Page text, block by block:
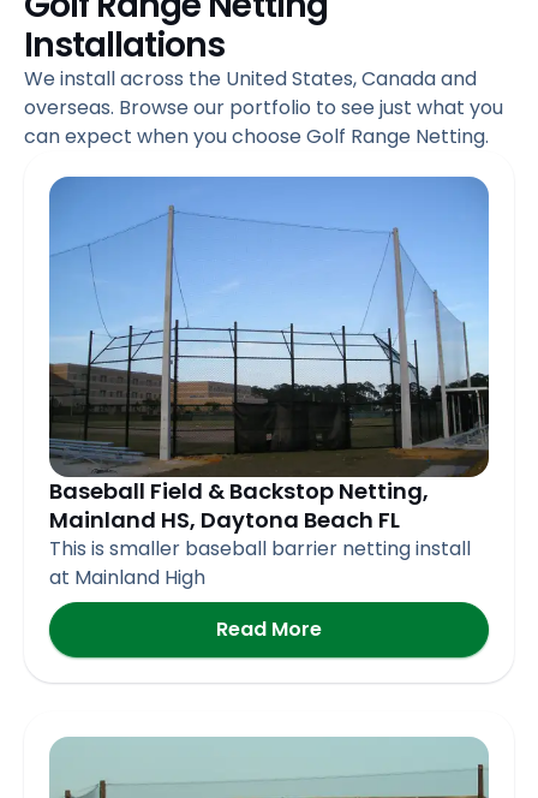
Installations
We install across the United States, Canada and
overseas. Browse our portfolio to see just what you
can expect when you choose Golf Range Netting.
Baseball Field & Backstop Netting,
Mainland HS, Daytona Beach FL
This is smaller baseball barrier netting install
at Mainland High
Read More
PagePagePagePage PagePage
Page